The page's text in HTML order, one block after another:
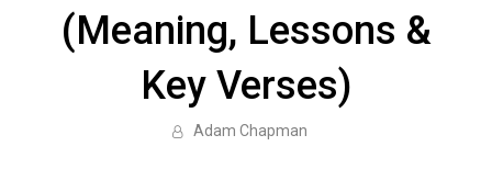
(Meaning, Lessons &
Key Verses)
Adam Chapman